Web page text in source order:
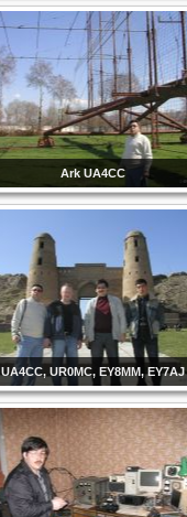
Ark UA4CC
UA4CC, UR0MC, EY8MM, EY7AJ